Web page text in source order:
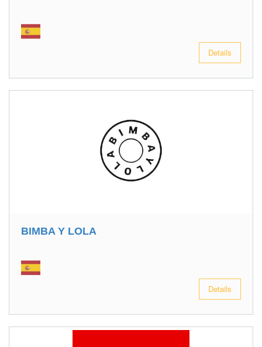
Details
BIMBA Y LOLA
Details